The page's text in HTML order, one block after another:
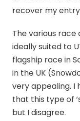
recover my
The various
ideally suited to
flagship race in
in the UK
very appealing. I
that this type of
but I disagree.